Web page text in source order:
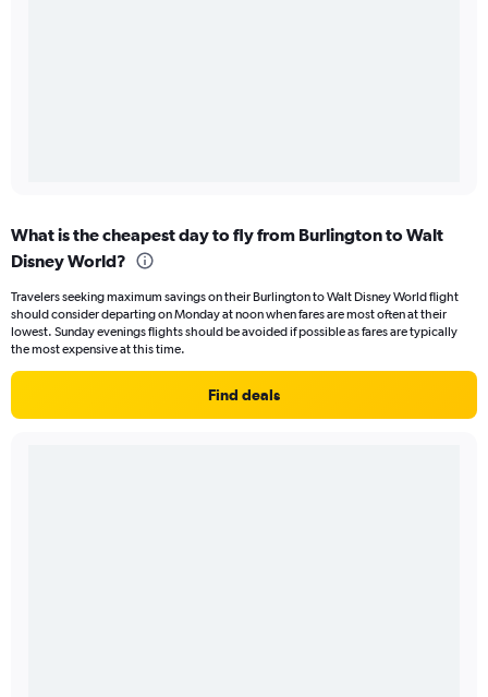
What is the cheapest day to fly from Burlington to Walt
Disney World?
Travelers seeking maximum savings on their Burlington to Walt Disney World flight
should consider departing on Monday at noon when fares are most often at their
lowest. Sunday evenings flights should be avoided if possible as fares are typically
the most expensive at this time.
Find deals